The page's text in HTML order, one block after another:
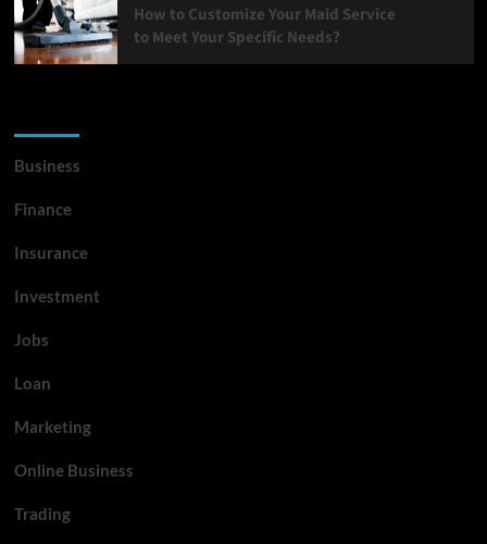
How to Customize Your Maid Service
to Meet Your Specific Needs?
Business
Finance
Insurance
Investment
Jobs
Loan
Marketing
Online Business
Trading